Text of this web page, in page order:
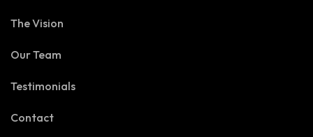
The Vision
Our Team
Testimonials
Contact